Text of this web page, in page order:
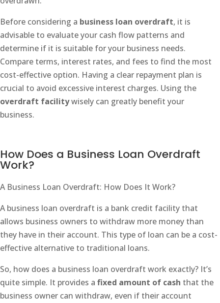
Before considering a business loan overdraft, it is
advisable to evaluate your cash flow patterns and
determine if it is suitable for your business needs.
Compare terms, interest rates, and fees to find the most
cost-effective option. Having a clear repayment plan is
crucial to avoid excessive interest charges. Using the
overdraft facilitywisely can greatly benefit your
business.
How Does a Business Loan Overdraft
Work?
A Business Loan Overdraft: How Does It Work?
A business loan overdraft is a bank credit facility that
allows business owners to withdraw more money than
they have in their account. This type of loan can be a cost-
effective alternative to traditional loans.
So, how does a business loan overdraft work exactly? It’s
quite simple. It provides a fixed amount of cash that the
business owner can withdraw, even if their account